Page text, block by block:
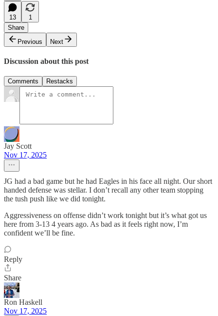
13
1
Share
Previous
Next
Discussion about this post
Comments Restacks
Jay Scott
Nov 17, 2025
JG had a bad game but he had Eagles in his face all night. Our short
handed defense was stellar. I don’t recall any other team stopping
the tush push like we did tonight.
Aggressiveness on offense didn’t work tonight but it’s what got us
here from 3-13 4 years ago. As bad as it feels right now, I’m
confident we’ll be fine.
Reply
Share
Ron Haskell
Nov 17, 2025